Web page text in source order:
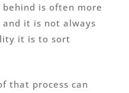
is often more
it is not always
it is to sort
that process can